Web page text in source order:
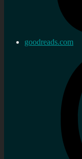
goodreads.com